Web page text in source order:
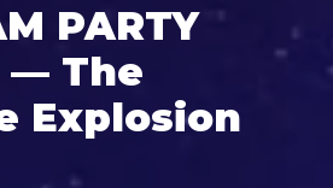
PARTY
— The
Explosion